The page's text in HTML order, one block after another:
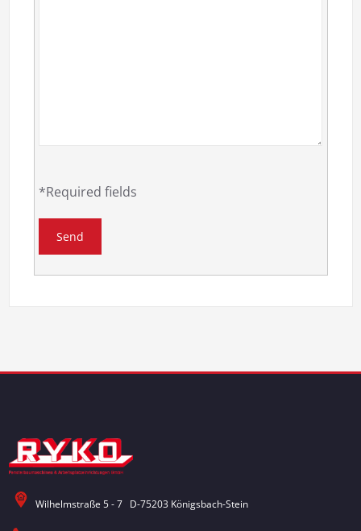
*Required fields
Wilhelmstraße 5 - 7 D-75203 Königsbach-Stein